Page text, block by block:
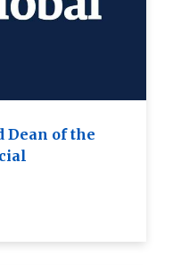
Dean of the